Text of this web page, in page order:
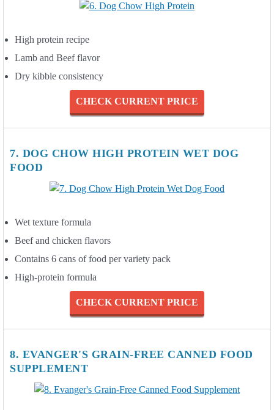
High protein recipe
Lamb and Beef flavor
Dry kibble consistency
CHECK CURRENT PRICE
7. DOG CHOW HIGH PROTEIN WET DOG
FOOD
Wet texture formula
Beef and chicken flavors
Contains 6 cans of food per variety pack
High-protein formula
CHECK CURRENT PRICE
8. EVANGER'S GRAIN-FREE CANNED FOOD
SUPPLEMENT